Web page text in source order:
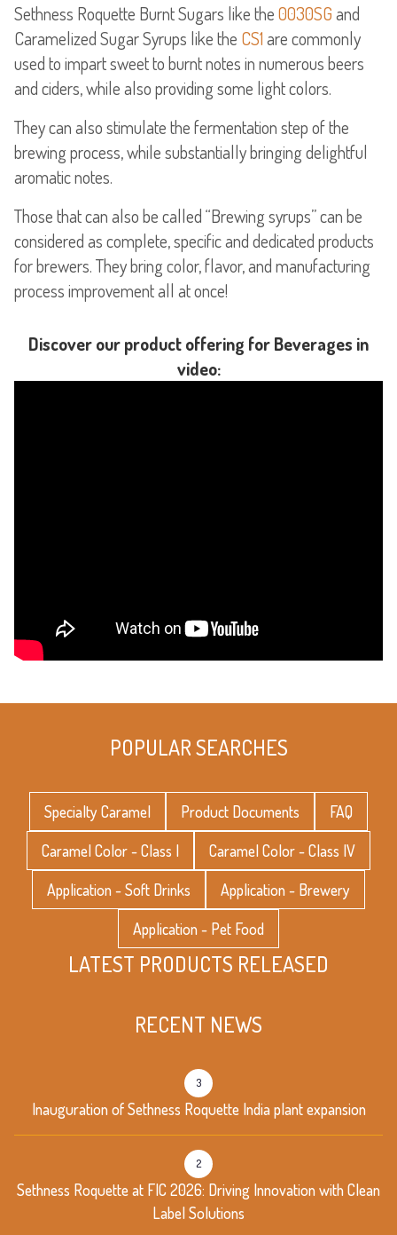
Sethness Roquette Burnt Sugars like the0030SGand
Caramelized Sugar Syrups like the CS1are commonly
used to impart sweet to burnt notes in numerous beers
and ciders, while also providing some light colors.
They can also stimulate the fermentation step of the
brewing process, while substantially bringing delightful
aromatic notes.
Those that can also be called “Brewing syrups” can be
considered as complete, specific and dedicated products
for brewers. They bring color, flavor, and manufacturing
process improvement all at once!
Discover our product offering for Beverages in
video:
POPULAR SEARCHES
Specialty Caramel Product Documents
FAQ
Caramel Color - Class I
Caramel Color - Class IV
Application - Soft Drinks
Application - Brewery
Application - Pet Food
LATEST PRODUCTS RELEASED
RECENT NEWS
Inauguration of Sethness Roquette India plant expansion
3
Sethness Roquette at FIC 2026: Driving Innovation with Clean
Label Solutions
2